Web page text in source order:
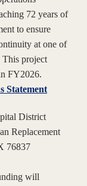
72 years of
to ensure
at one of
This project
FY2026.
Statement
District
Replacement
76837
will